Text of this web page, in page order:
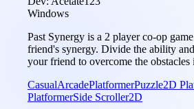
Windows
Past Synergy is a 2 player co-op
friend's synergy. Divide the ability
your friend to overcome the obstacles
CasualArcadePlatformerPuzzle2D
PlatformerSide Scroller2D